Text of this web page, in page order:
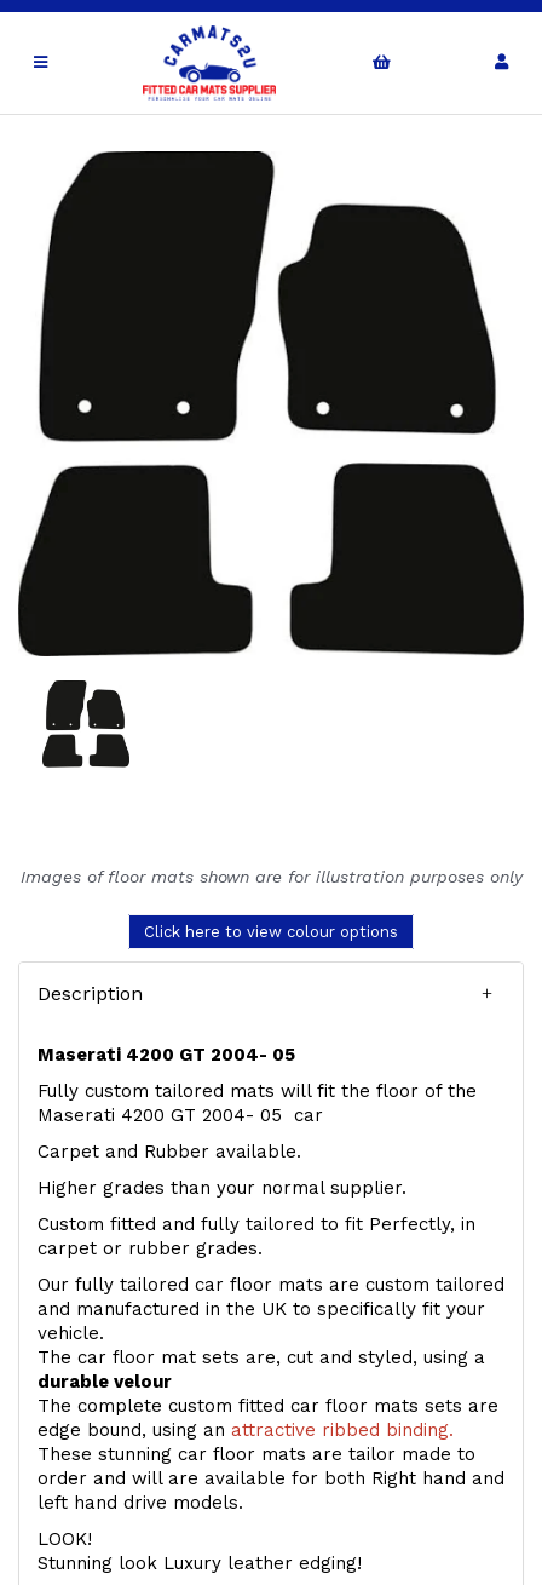
Images of floor mats shown are for illustration purposes only
Click here to view colour options
Description
Maserati 4200 GT 2004- 05
Fully custom tailored mats will fit the floor of the
Maserati 4200 GT 2004- 05 car
Carpet and Rubber available.
Higher grades than your normal supplier.
Custom fitted and fully tailored to fit Perfectly, in
carpet or rubber grades.
Our fully tailored car floor mats are custom tailored
and manufactured in the UK to specifically fit your
vehicle.
The car floor mat sets are, cut and styled, using a
durable velour
The complete custom fitted car floor mats sets are
edge bound, using an attractive ribbed binding.
These stunning car floor mats are tailor made to
order and will are available for both Right hand and
left hand drive models.
LOOK!
Stunning look Luxury leather edging!